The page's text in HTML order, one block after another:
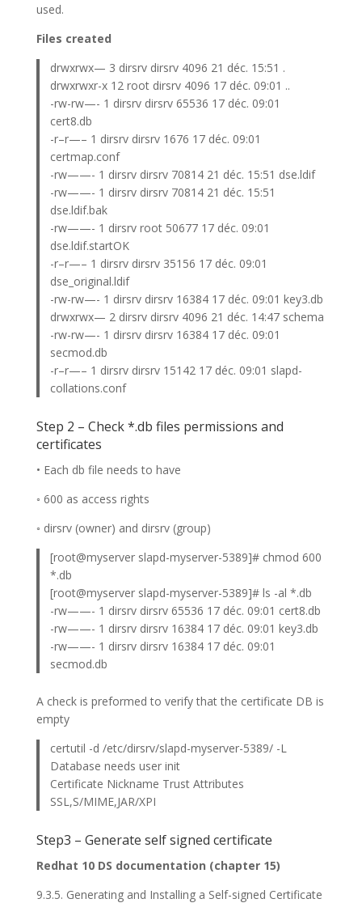
used.
Files created
drwxrwx— 3 dirsrv dirsrv 4096 21 déc. 15:51 .
drwxrwxr-x 12 root dirsrv 4096 17 déc. 09:01 ..
-rw-rw—- 1 dirsrv dirsrv 65536 17 déc. 09:01
cert8.db
-r–r—– 1 dirsrv dirsrv 1676 17 déc. 09:01
certmap.conf
-rw——- 1 dirsrv dirsrv 70814 21 déc. 15:51 dse.ldif
-rw——- 1 dirsrv dirsrv 70814 21 déc. 15:51
dse.ldif.bak
-rw——- 1 dirsrv root 50677 17 déc. 09:01
dse.ldif.startOK
-r–r—– 1 dirsrv dirsrv 35156 17 déc. 09:01
dse_original.ldif
-rw-rw—- 1 dirsrv dirsrv 16384 17 déc. 09:01 key3.db
drwxrwx— 2 dirsrv dirsrv 4096 21 déc. 14:47 schema
-rw-rw—- 1 dirsrv dirsrv 16384 17 déc. 09:01
secmod.db
-r–r—– 1 dirsrv dirsrv 15142 17 déc. 09:01 slapd-
collations.conf
Step 2 – Check *.db files permissions and
certificates
• Each db file needs to have
◦ 600 as access rights
◦ dirsrv (owner) and dirsrv (group)
[root@myserver slapd-myserver-5389]# chmod 600
*.db
[root@myserver slapd-myserver-5389]# ls -al *.db
-rw——- 1 dirsrv dirsrv 65536 17 déc. 09:01 cert8.db
-rw——- 1 dirsrv dirsrv 16384 17 déc. 09:01 key3.db
-rw——- 1 dirsrv dirsrv 16384 17 déc. 09:01
secmod.db
A check is preformed to verify that the certificate DB is
empty
certutil -d /etc/dirsrv/slapd-myserver-5389/ -L
Database needs user init
Certificate Nickname Trust Attributes
SSL,S/MIME,JAR/XPI
Step3 – Generate self signed certificate
Redhat 10 DS documentation (chapter 15)
9.3.5. Generating and Installing a Self-signed Certificate